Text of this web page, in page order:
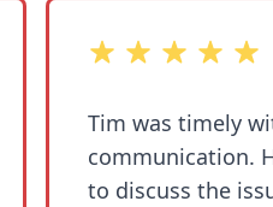
out of 5 stars
Tim was timely with
communication. He was able
to discuss the